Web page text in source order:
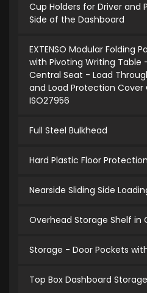
Cup Holders for Driver and
Side of the Dashboard
EXTENSO Modular Folding
with Pivoting Writing Table
Central Seat - Load
and Load Protection
ISO27956
Full Steel Bulkhead
Hard Plastic Floor
Nearside Sliding Side
Overhead Storage Shelf in
Storage - Door Pockets
Top Box Dashboard